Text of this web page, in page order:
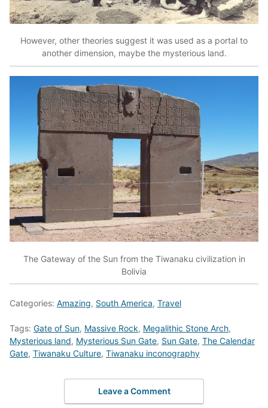
However, other theories suggest it was used as a portal to
another dimension, maybe the mysterious land.
The Gateway of the Sun from the Tiwanaku civilization in
Bolivia
Categories: Amazing, South America, Travel
Tags: Gate of Sun, Massive Rock, Megalithic Stone Arch,
Mysterious land, Mysterious Sun Gate, Sun Gate, The Calendar
Gate, Tiwanaku Culture, Tiwanaku inconography
Leave a Comment